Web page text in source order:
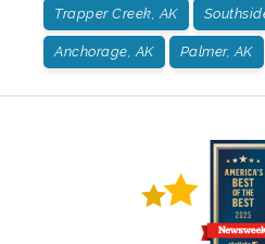
Trapper Creek, AK
Anchorage, AK Palmer, AK